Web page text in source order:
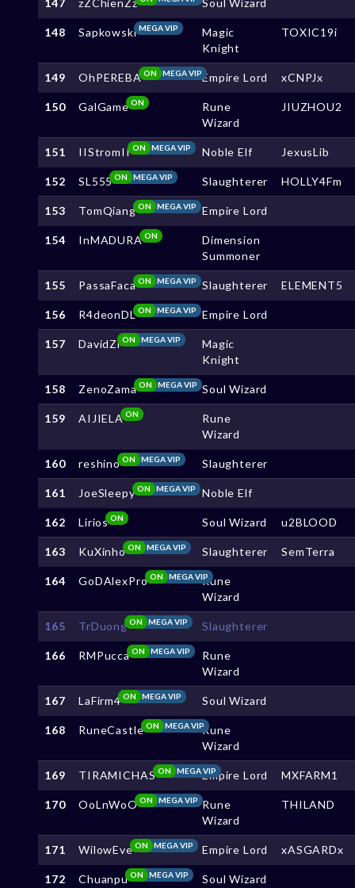
148 SapkowskiMEGA VIP
Magic
Knight
TOXIC19i
149 OhPEREBA MEGA VIP
ON Empire Lord xCNPJx
150 GalGameON
Rune
Wizard
JIUZHOU2
151 IIStromII MEGA VIP
ON Noble Elf JexusLib
152 SL555 MEGA VIP
ON Slaughterer HOLLY4Fm
153 TomQiang MEGA VIP
ON Empire Lord
154 InMADURAON
Dimension
Summoner
155 PassaFaca MEGA VIP
ON Slaughterer ELEMENT5
156 R4deonDL MEGA VIP
ON Empire Lord
157 DavidZi MEGA VIP
ON
Magic
Knight
158 ZenoZama MEGA VIP
ON Soul Wizard
159 AIJIELAON
Rune
Wizard
160 reshino MEGA VIP
ON Slaughterer
161 JoeSleepy MEGA VIP
ON Noble Elf
162 LiriosON Soul Wizard u2BLOOD
163 KuXinho MEGA VIP
ON Slaughterer SemTerra
164 GoDAlexPro MEGA VIP
ON
Rune
Wizard
165 TrDuong MEGA VIP
ON Slaughterer
166 RMPucca MEGA VIP
ON
Rune
Wizard
167 LaFirm4 MEGA VIP
ON Soul Wizard
168 RuneCastle MEGA VIP
ON
Rune
Wizard
169 TIRAMICHAS MEGA VIP
ON Empire Lord MXFARM1
170 OoLnWoO MEGA VIP
ON
Rune
Wizard
THILAND
171 WilowEve MEGA VIP
ON Empire Lord xASGARDx
172 Chuanpu MEGA VIP
ON Soul Wizard